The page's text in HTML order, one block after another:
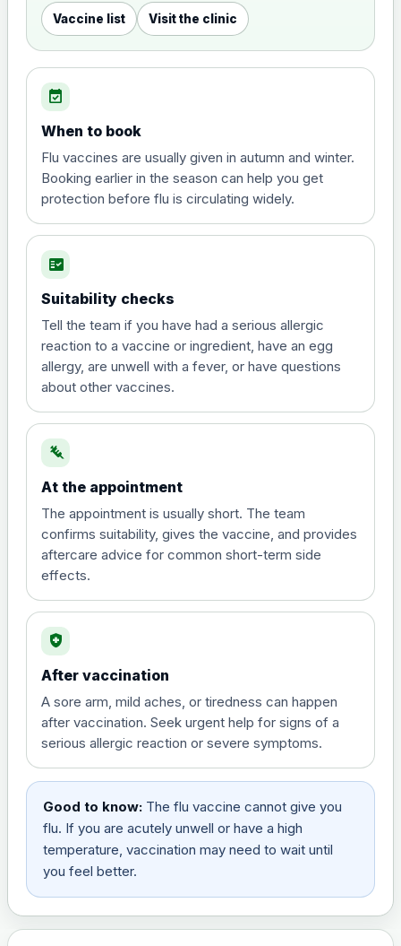
Vaccine list Visit the clinic
event_available
When to book
Flu vaccines are usually given in autumn and winter.
Booking earlier in the season can help you get
protection before flu is circulating widely.
fact_check
Suitability checks
Tell the team if you have had a serious allergic
reaction to a vaccine or ingredient, have an egg
allergy, are unwell with a fever, or have questions
about other vaccines.
syringe
At the appointment
The appointment is usually short. The team
confirms suitability, gives the vaccine, and provides
aftercare advice for common short-term side
effects.
health_and_safety
After vaccination
A sore arm, mild aches, or tiredness can happen
after vaccination. Seek urgent help for signs of a
serious allergic reaction or severe symptoms.
Good to know: The flu vaccine cannot give you
flu. If you are acutely unwell or have a high
temperature, vaccination may need to wait until
you feel better.